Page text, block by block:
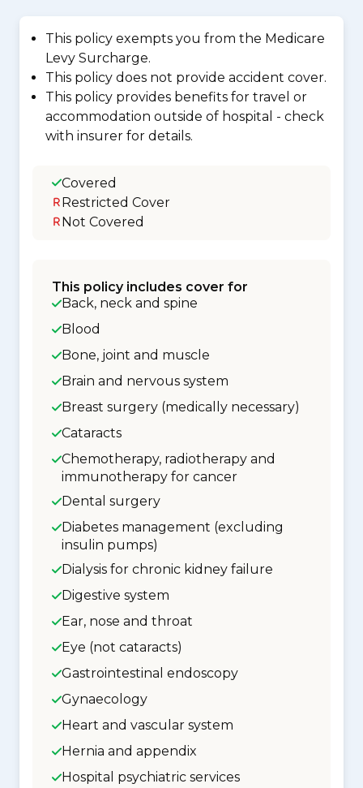
This policy exempts you from the Medicare
Levy Surcharge.
This policy does not provide accident cover.
This policy provides benefits for travel or
accommodation outside of hospital - check
with insurer for details.
Covered
Restricted Cover
Not Covered
This policy includes cover for
Back, neck and spine
Blood
Bone, joint and muscle
Brain and nervous system
Breast surgery (medically necessary)
Cataracts
Chemotherapy, radiotherapy and
immunotherapy for cancer
Dental surgery
Diabetes management (excluding
insulin pumps)
Dialysis for chronic kidney failure
Digestive system
Ear, nose and throat
Eye (not cataracts)
Gastrointestinal endoscopy
Gynaecology
Heart and vascular system
Hernia and appendix
Hospital psychiatric services